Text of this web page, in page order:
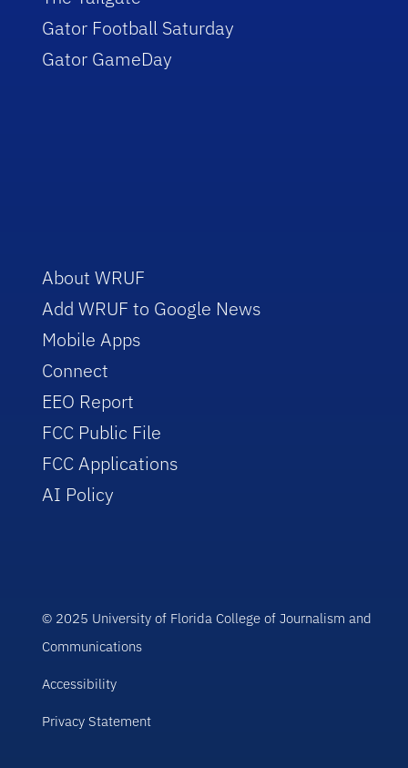
Gator Football Saturday
Gator GameDay
About WRUF
Add WRUF to Google News
Mobile Apps
Connect
EEO Report
FCC Public File
FCC Applications
AI Policy
© 2025 University of Florida College of Journalism and
Communications
Accessibility
Privacy Statement